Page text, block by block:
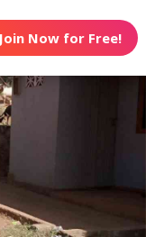
Join Now for Free!